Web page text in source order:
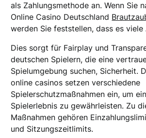
als Zahlungsmethode an. Wenn Sie
Online Casino Deutschland
werden Sie feststellen, dass es
Dies sorgt für Fairplay und
deutschen Spielern, die eine
Spielumgebung suchen, Sicherheit.
online casinos setzen verschiedene
Spielerschutzmaßnahmen ein, um
Spielerlebnis zu gewährleisten. Zu
Maßnahmen gehören
und Sitzungszeitlimits.